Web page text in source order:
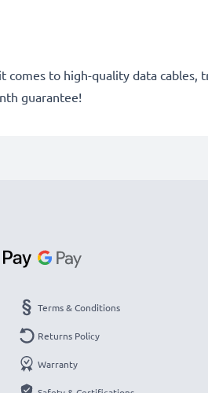
to high-quality data cables,
guarantee!
Terms & Conditions
Returns Policy
Warranty